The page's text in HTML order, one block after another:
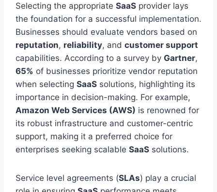
Selecting the appropriate SaaS provider lays
the foundation for a successful implementation.
Businesses should evaluate vendors based on
reputation, reliability, and customer support
capabilities. According to a survey by Gartner,
65% of businesses prioritize vendor reputation
when selecting SaaS solutions, highlighting its
importance in decision-making. For example,
Amazon Web Services (AWS) is renowned for
its robust infrastructure and customer-centric
support, making it a preferred choice for
enterprises seeking scalable SaaS solutions.
Service level agreements (SLAs) play a crucial